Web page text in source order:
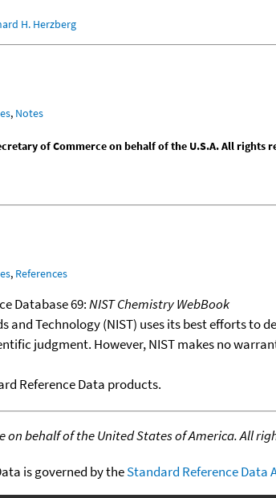
H. Herzberg
, Notes
of Commerce on behalf of the U.S.A. All rights
, References
Database 69:NIST Chemistry WebBook
and Technology (NIST) uses its best efforts
judgment. However, NIST makes no
Reference Data products.
on behalf of the United States of America. All
is governed by theStandard Reference Data